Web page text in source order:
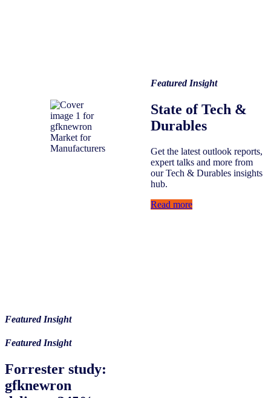
Featured Insight
State of Tech &
Durables
Get the latest outlook reports,
expert talks and more from
our Tech & Durables insights
hub.
Read more
Featured Insight
Featured Insight
Forrester study:
gfknewron